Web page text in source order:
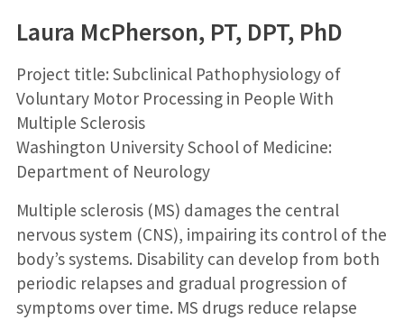
Laura McPherson, PT, DPT, PhD
Project title: Subclinical Pathophysiology of
Voluntary Motor Processing in People With
Multiple Sclerosis
Washington University School of Medicine:
Department of Neurology
Multiple sclerosis (MS) damages the central
nervous system (CNS), impairing its control of the
body’s systems. Disability can develop from both
periodic relapses and gradual progression of
symptoms over time. MS drugs reduce relapse